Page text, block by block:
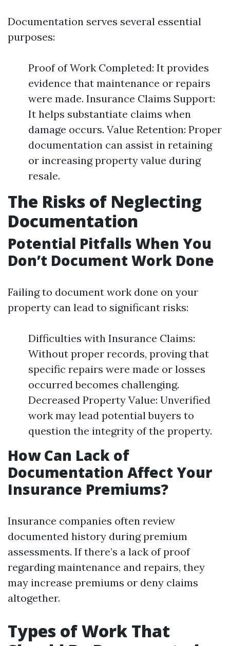
Documentation serves several essential
purposes:
Proof of Work Completed: It provides
evidence that maintenance or repairs
were made. Insurance Claims Support:
It helps substantiate claims when
damage occurs. Value Retention: Proper
documentation can assist in retaining
or increasing property value during
resale.
The Risks of Neglecting
Documentation
Potential Pitfalls When You
Don’t Document Work Done
Failing to document work done on your
property can lead to significant risks:
Difficulties with Insurance Claims:
Without proper records, proving that
specific repairs were made or losses
occurred becomes challenging.
Decreased Property Value: Unverified
work may lead potential buyers to
question the integrity of the property.
How Can Lack of
Documentation Affect Your
Insurance Premiums?
Insurance companies often review
documented history during premium
assessments. If there’s a lack of proof
regarding maintenance and repairs, they
may increase premiums or deny claims
altogether.
Types of Work That